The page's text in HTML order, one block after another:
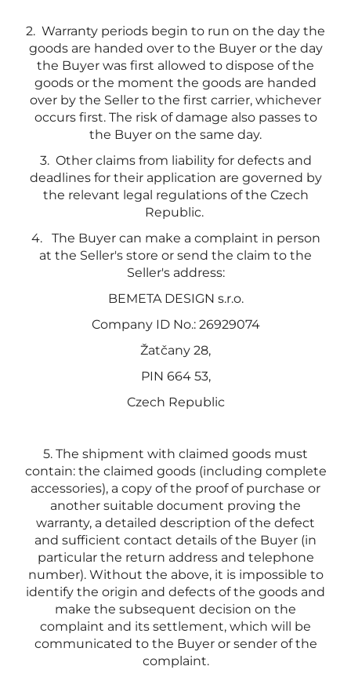
2. Warranty periods begin to run on the day the
goods are handed over to the Buyer or the day
the Buyer was first allowed to dispose of the
goods or the moment the goods are handed
over by the Seller to the first carrier, whichever
occurs first. The risk of damage also passes to
the Buyer on the same day.
3. Other claims from liability for defects and
deadlines for their application are governed by
the relevant legal regulations of the Czech
Republic.
4.
The Buyer can make a complaint in person
at the Seller's store or send the claim to the
Seller's address:
BEMETA DESIGN s.r.o.
Company ID No.: 26929074
Žatčany 28,
PIN 664 53,
Czech Republic
5. The shipment with claimed goods must
contain: the claimed goods (including complete
accessories), a copy of the proof of purchase or
another suitable document proving the
warranty, a detailed description of the defect
and sufficient contact details of the Buyer (in
particular the return address and telephone
number). Without the above, it is impossible to
identify the origin and defects of the goods and
make the subsequent decision on the
complaint and its settlement, which will be
communicated to the Buyer or sender of the
complaint.